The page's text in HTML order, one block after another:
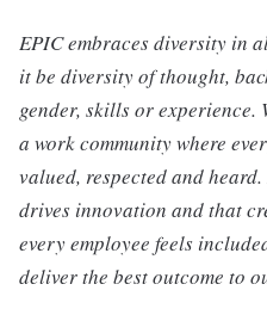
EPIC embraces diversity in
it be diversity of thought,
gender, skills or experience.
a work community where
valued, respected and
drives innovation and that
every employee feels
deliver the best outcome to